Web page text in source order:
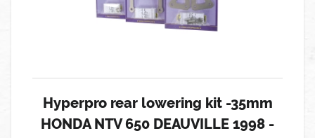
Hyperpro rear lowering kit -35mm
HONDA NTV 650 DEAUVILLE 1998 -